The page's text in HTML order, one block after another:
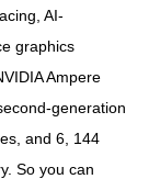
AI-
graphics
Ampere
generation
and 6, 144
So you can